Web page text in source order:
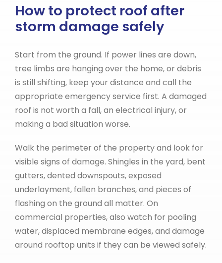
How to protect roof after
storm damage safely
Start from the ground. If power lines are down,
tree limbs are hanging over the home, or debris
is still shifting, keep your distance and call the
appropriate emergency service first. A damaged
roof is not worth a fall, an electrical injury, or
making a bad situation worse.
Walk the perimeter of the property and look for
visible signs of damage. Shingles in the yard, bent
gutters, dented downspouts, exposed
underlayment, fallen branches, and pieces of
flashing on the ground all matter. On
commercial properties, also watch for pooling
water, displaced membrane edges, and damage
around rooftop units if they can be viewed safely.